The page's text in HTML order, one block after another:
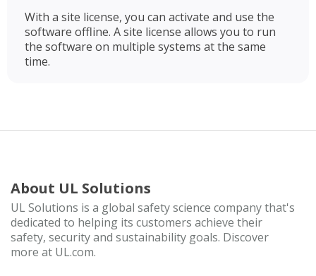
With a site license, you can activate and use the
software offline. A site license allows you to run
the software on multiple systems at the same
time.
About UL Solutions
UL Solutions is a global safety science company that's
dedicated to helping its customers achieve their
safety, security and sustainability goals. Discover
more at UL.com.